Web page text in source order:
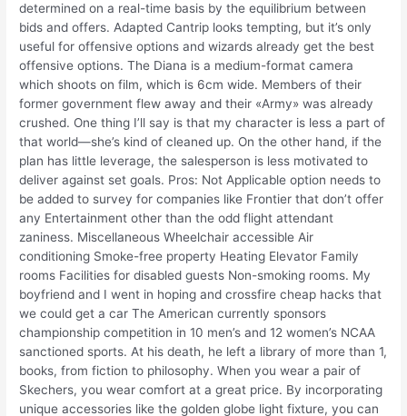
determined on a real-time basis by the equilibrium between
bids and offers. Adapted Cantrip looks tempting, but it’s only
useful for offensive options and wizards already get the best
offensive options. The Diana is a medium-format camera
which shoots on film, which is 6cm wide. Members of their
former government flew away and their «Army» was already
crushed. One thing I’ll say is that my character is less a part of
that world—she’s kind of cleaned up. On the other hand, if the
plan has little leverage, the salesperson is less motivated to
deliver against set goals. Pros: Not Applicable option needs to
be added to survey for companies like Frontier that don’t offer
any Entertainment other than the odd flight attendant
zaniness. Miscellaneous Wheelchair accessible Air
conditioning Smoke-free property Heating Elevator Family
rooms Facilities for disabled guests Non-smoking rooms. My
boyfriend and I went in hoping and crossfire cheap hacks that
we could get a car The American currently sponsors
championship competition in 10 men’s and 12 women’s NCAA
sanctioned sports. At his death, he left a library of more than 1,
books, from fiction to philosophy. When you wear a pair of
Skechers, you wear comfort at a great price. By incorporating
unique accessories like the golden globe light fixture, you can